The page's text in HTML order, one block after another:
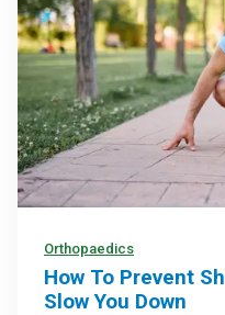
Orthopaedics
How To Prevent
Slow You Down